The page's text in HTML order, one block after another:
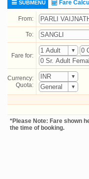
SUBMENU Fare
From:
To:
Fare for:
Currency:
Quota:
*Please Note: Fare shown
the time of booking.